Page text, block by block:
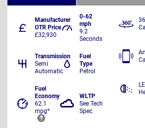
Manufacturer
OTR Price
£32,930
0-62
mph
9.2
Seconds
Transmission
Semi
Automatic
Fuel
Type
Petrol
Fuel
Economy
62.1
mpg*
WLTP
See Tech
Spec